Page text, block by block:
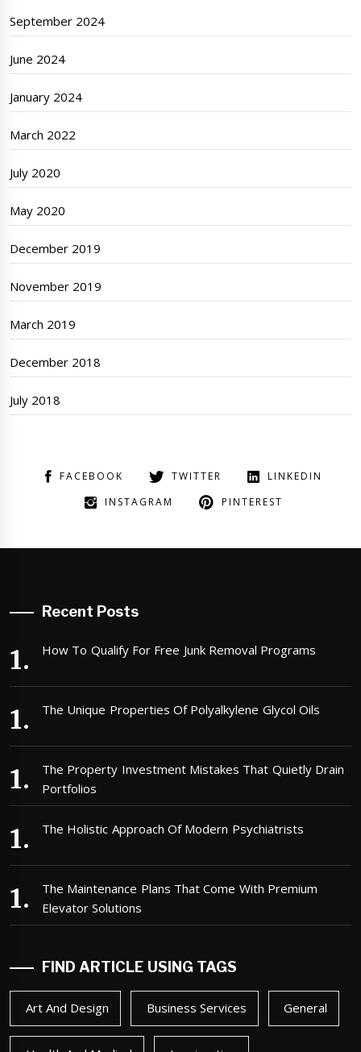
September 2024
June 2024
January 2024
March 2022
July 2020
May 2020
December 2019
November 2019
March 2019
December 2018
July 2018
FACEBOOK TWITTER
LINKEDIN
INSTAGRAM
PINTEREST
Recent Posts
How To Qualify For Free Junk Removal Programs
The Unique Properties Of Polyalkylene Glycol Oils
The Property Investment Mistakes That Quietly Drain
Portfolios
The Holistic Approach Of Modern Psychiatrists
The Maintenance Plans That Come With Premium
Elevator Solutions
FIND ARTICLE USING TAGS
Art And Design Business Services General